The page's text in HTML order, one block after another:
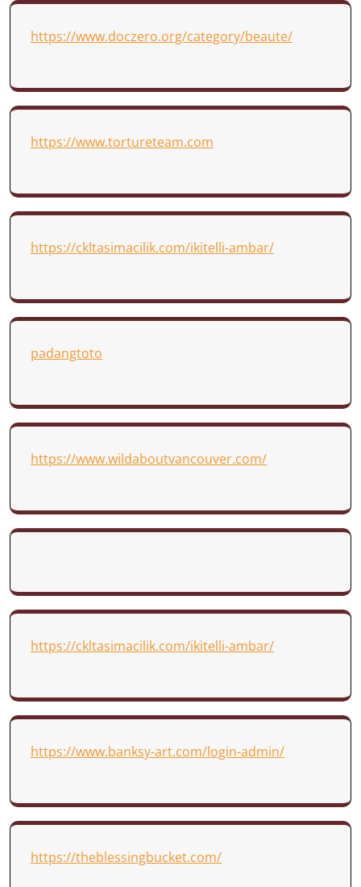
https://www.doczero.org/category/beaute/
https://www.tortureteam.com
https://ckltasimacilik.com/ikitelli-ambar/
padangtoto
https://www.wildaboutvancouver.com/
https://ckltasimacilik.com/ikitelli-ambar/
https://www.banksy-art.com/login-admin/
https://theblessingbucket.com/